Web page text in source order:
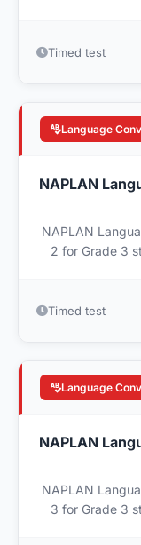
Timed test
Language
NAPLAN
NAPLAN
2 for Grade 3
Timed test
Language
NAPLAN
NAPLAN
3 for Grade 3